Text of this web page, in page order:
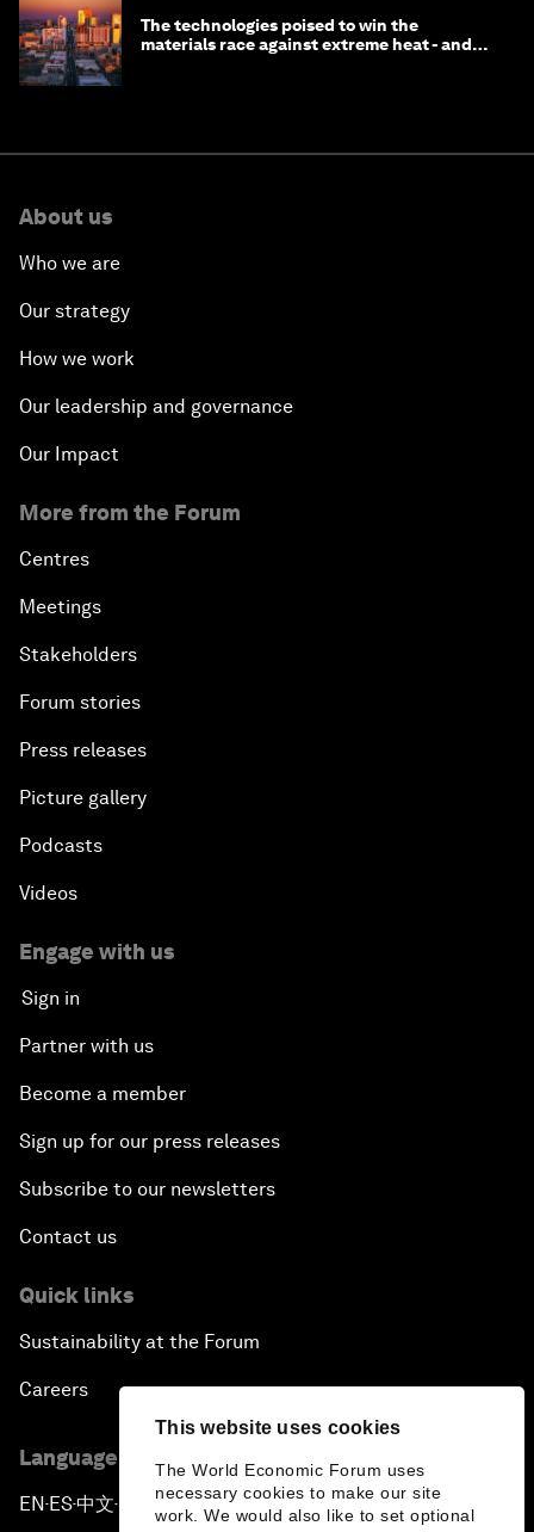
This website uses cookies
The World Economic Forum uses
necessary cookies to make our site
work. We would also like to set optional
The technologies poised to win the
materials race against extreme heat - and
About us
Who we are
Our strategy
How we work
Our leadership and governance
Our Impact
More from the Forum
Centres
Meetings
Stakeholders
Forum stories
Press releases
Picture gallery
Podcasts
Videos
Engage with us
Sign in
Partner with us
Become a member
Sign up for our press releases
Subscribe to our newsletters
Contact us
Quick links
Sustainability at the Forum
Careers
Language editions
EN ▪ES▪中文▪ 日本語